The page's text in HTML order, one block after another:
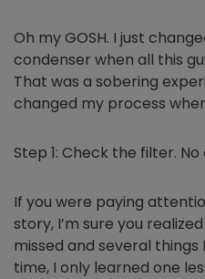
Oh my GOSH. I just
condenser when all this
That was a sobering
changed my process
Step 1: Check the filter.
If you were paying
story, I’m sure you
missed and several
time, I only learned one